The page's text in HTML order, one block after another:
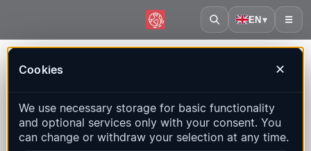
EN▾ ☰
Cookies ✕
We use necessary storage for basic functionality
and optional services only with your consent. You
can change or withdraw your selection at any time.
QuakeMap24
Live map, statistics and recent events